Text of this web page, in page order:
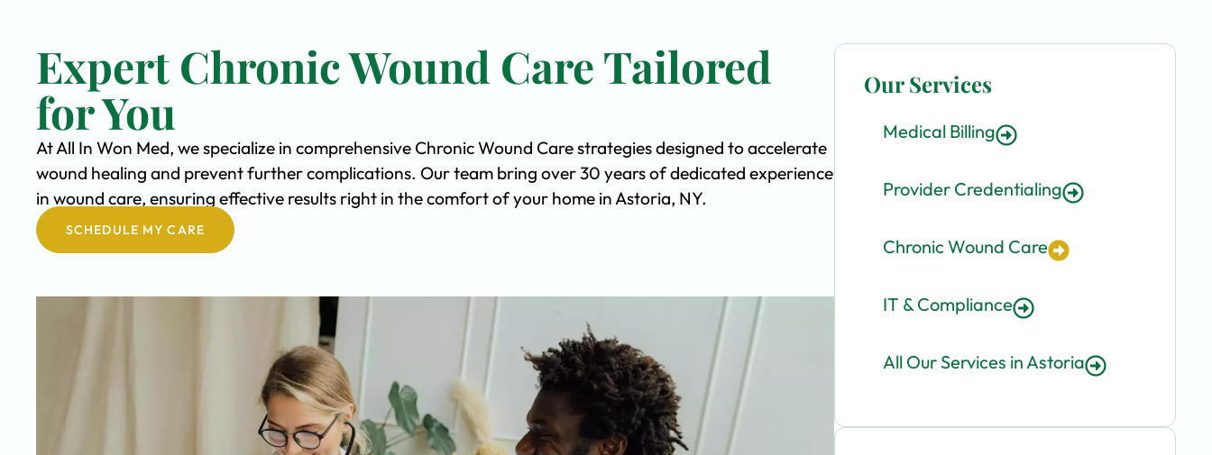
Expert Chronic Wound Care Tailored
for You
At All In Won Med, we specialize in comprehensive Chronic Wound Care strategies designed to accelerate
wound healing and prevent further complications. Our team bring over 30 years of dedicated experience
in wound care, ensuring effective results right in the comfort of your home in Astoria, NY.
SCHEDULE MY CARE
Our Services
Medical Billing
Provider Credentialing
Chronic Wound Care
IT & Compliance
All Our Services in Astoria